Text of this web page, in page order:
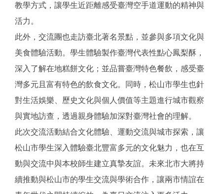
教學方式，讓學生近距離感受臺灣空手道運動的精神與
活力。
此外，交流團也走訪臺北著名景點，並參與多項文化與
美食體驗活動。學生體驗製作臺灣代表性點心鳳梨酥，
深入了解在地糕餅文化；並品嘗臺灣特色餐飲，感受臺
灣多元且富有特色的飲食文化。同時，松山市學生也針
對生活娛樂、歷史文化與個人價值等主題進行城市觀察
與實地訪查，透過親身體驗加深對臺灣社會的理解。
此次交流活動結合文化體驗、運動交流與城市探索，讓
松山市學生深入體驗臺北豐富多元的文化魅力，也在互
動與交流中與本校師生建立真摯友誼。未來北市大將持
續推動與松山市的學生交流與學術合作，讓兩市情誼在